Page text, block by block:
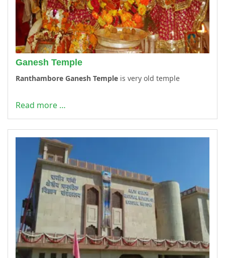
Ganesh Temple
Ranthambore Ganesh Temple is very old temple
Read more …